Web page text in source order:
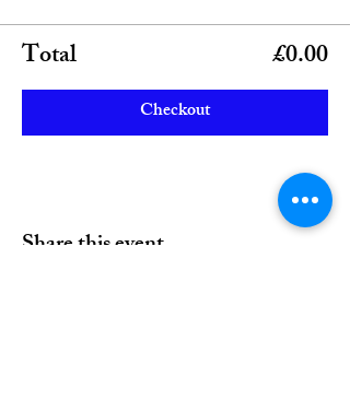
Total £0.00
Checkout
Share this event